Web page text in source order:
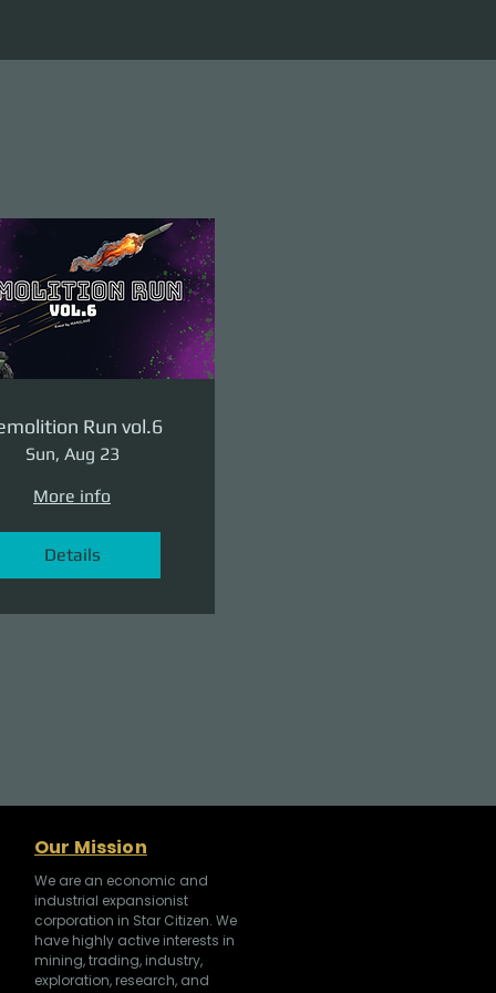
Run vol.6
Sun, Aug 23
More info
Details
Our Mission
We are an economic and
industrial expansionist
corporation in Star Citizen. We
have highly active interests in
mining, trading, industry,
exploration, research, and